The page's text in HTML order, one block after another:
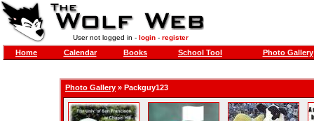
User not logged in - login- register
Home Calendar Books School Tool Photo Gallery
Photo Gallery » Packguy123